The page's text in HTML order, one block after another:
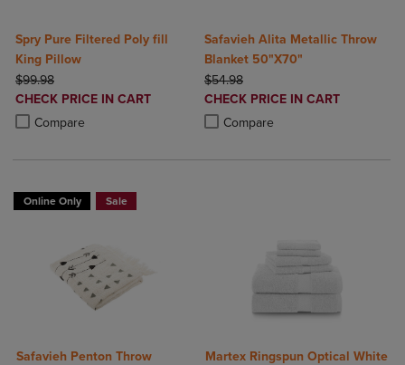
Spry Pure Filtered Poly fill
King Pillow
ORIGINAL PRICE
$99.98
DISCOUNTED
PRICE
CHECK PRICE IN CART
Compare
Product added, Select 2 to 4 Products to Compare, Items added for
Product removed, Select 2 to 4 Products to Compare, Items added
Safavieh Alita Metallic Throw
Blanket 50"X70"
ORIGINAL PRICE
$54.98
DISCOUNTED
PRICE
CHECK PRICE IN CART
Compare
Product added, Select 2 to 4
Product removed, Select 2 to 4
Online Only Sale
Safavieh Penton Throw
Martex Ringspun Optical White